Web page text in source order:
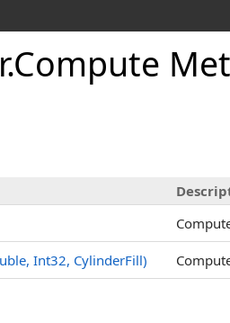
.Compute
Int32, CylinderFill)